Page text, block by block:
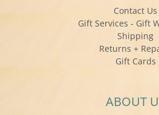
Contact Us
Gift Services - Gift
Shipping
Returns +
Gift Cards
ABOUT